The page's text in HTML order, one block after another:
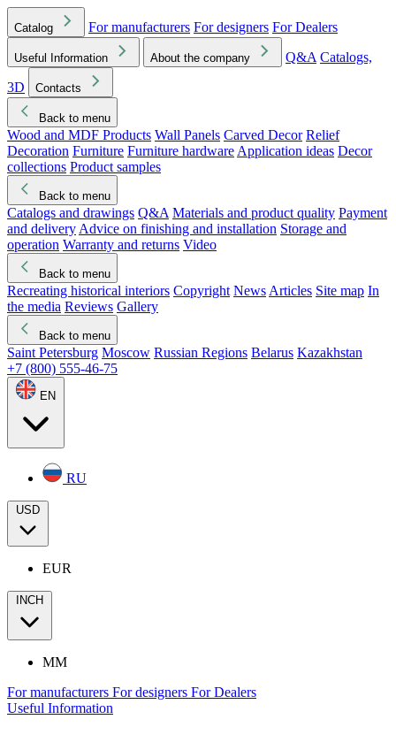
Catalog For manufacturers For designers For Dealers
Useful Information About the company Q&A Catalogs,
3D
Contacts
Back to menu
Wood and MDF Products Wall Panels Carved Decor Relief
Decoration Furniture Furniture hardware Application ideas Decor
collections Product samples
Back to menu
Catalogs and drawings Q&A Materials and product quality Payment
and delivery Advice on finishing and installation Storage and
operation Warranty and returns Video
Back to menu
Recreating historical interiors Copyright News Articles Site map In
the media Reviews Gallery
Back to menu
Saint Petersburg Moscow Russian Regions Belarus Kazakhstan
+7 (800) 555-46-75
EN
RU
USD
EUR
INCH
MM
For manufacturers For designers For Dealers
Useful Information